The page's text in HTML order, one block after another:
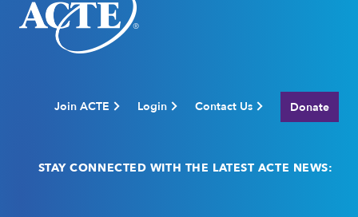
Join ACTE Login Contact Us Donate
STAY CONNECTED WITH THE LATEST ACTE NEWS: